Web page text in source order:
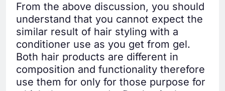
From the above discussion, you should
understand that you cannot expect the
similar result of hair styling with a
conditioner use as you get from gel.
Both hair products are different in
composition and functionality therefore
use them for only for those purpose for